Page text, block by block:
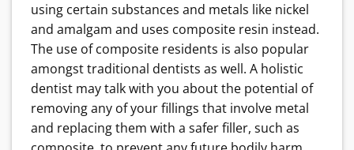
using certain substances and metals like nickel
and amalgam and uses composite resin instead.
The use of composite residents is also popular
amongst traditional dentists as well. A holistic
dentist may talk with you about the potential of
removing any of your fillings that involve metal
and replacing them with a safer filler, such as